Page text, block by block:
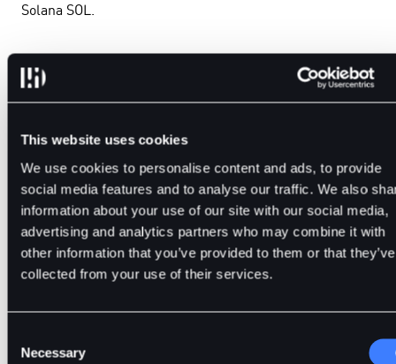
This website uses cookies
We use cookies to personalise content and ads, to provide
social media features and to analyse our traffic. We also
information about your use of our site with our social media,
advertising and analytics partners who may combine it with
other information that you’ve provided to them or that they’ve
collected from your use of their services.
Selection
Necessary
Solana SOL.
Tokens
• A crypto token is created for a decentralised project on an
existing blockchain.
• Most tokens so far are issued on Ethereum, as it is the
widely used blockchain for developing decentralised
applications (dApps).
rights and capabilities within the platform.
• Tokens serve various purposes, such as utility, security,